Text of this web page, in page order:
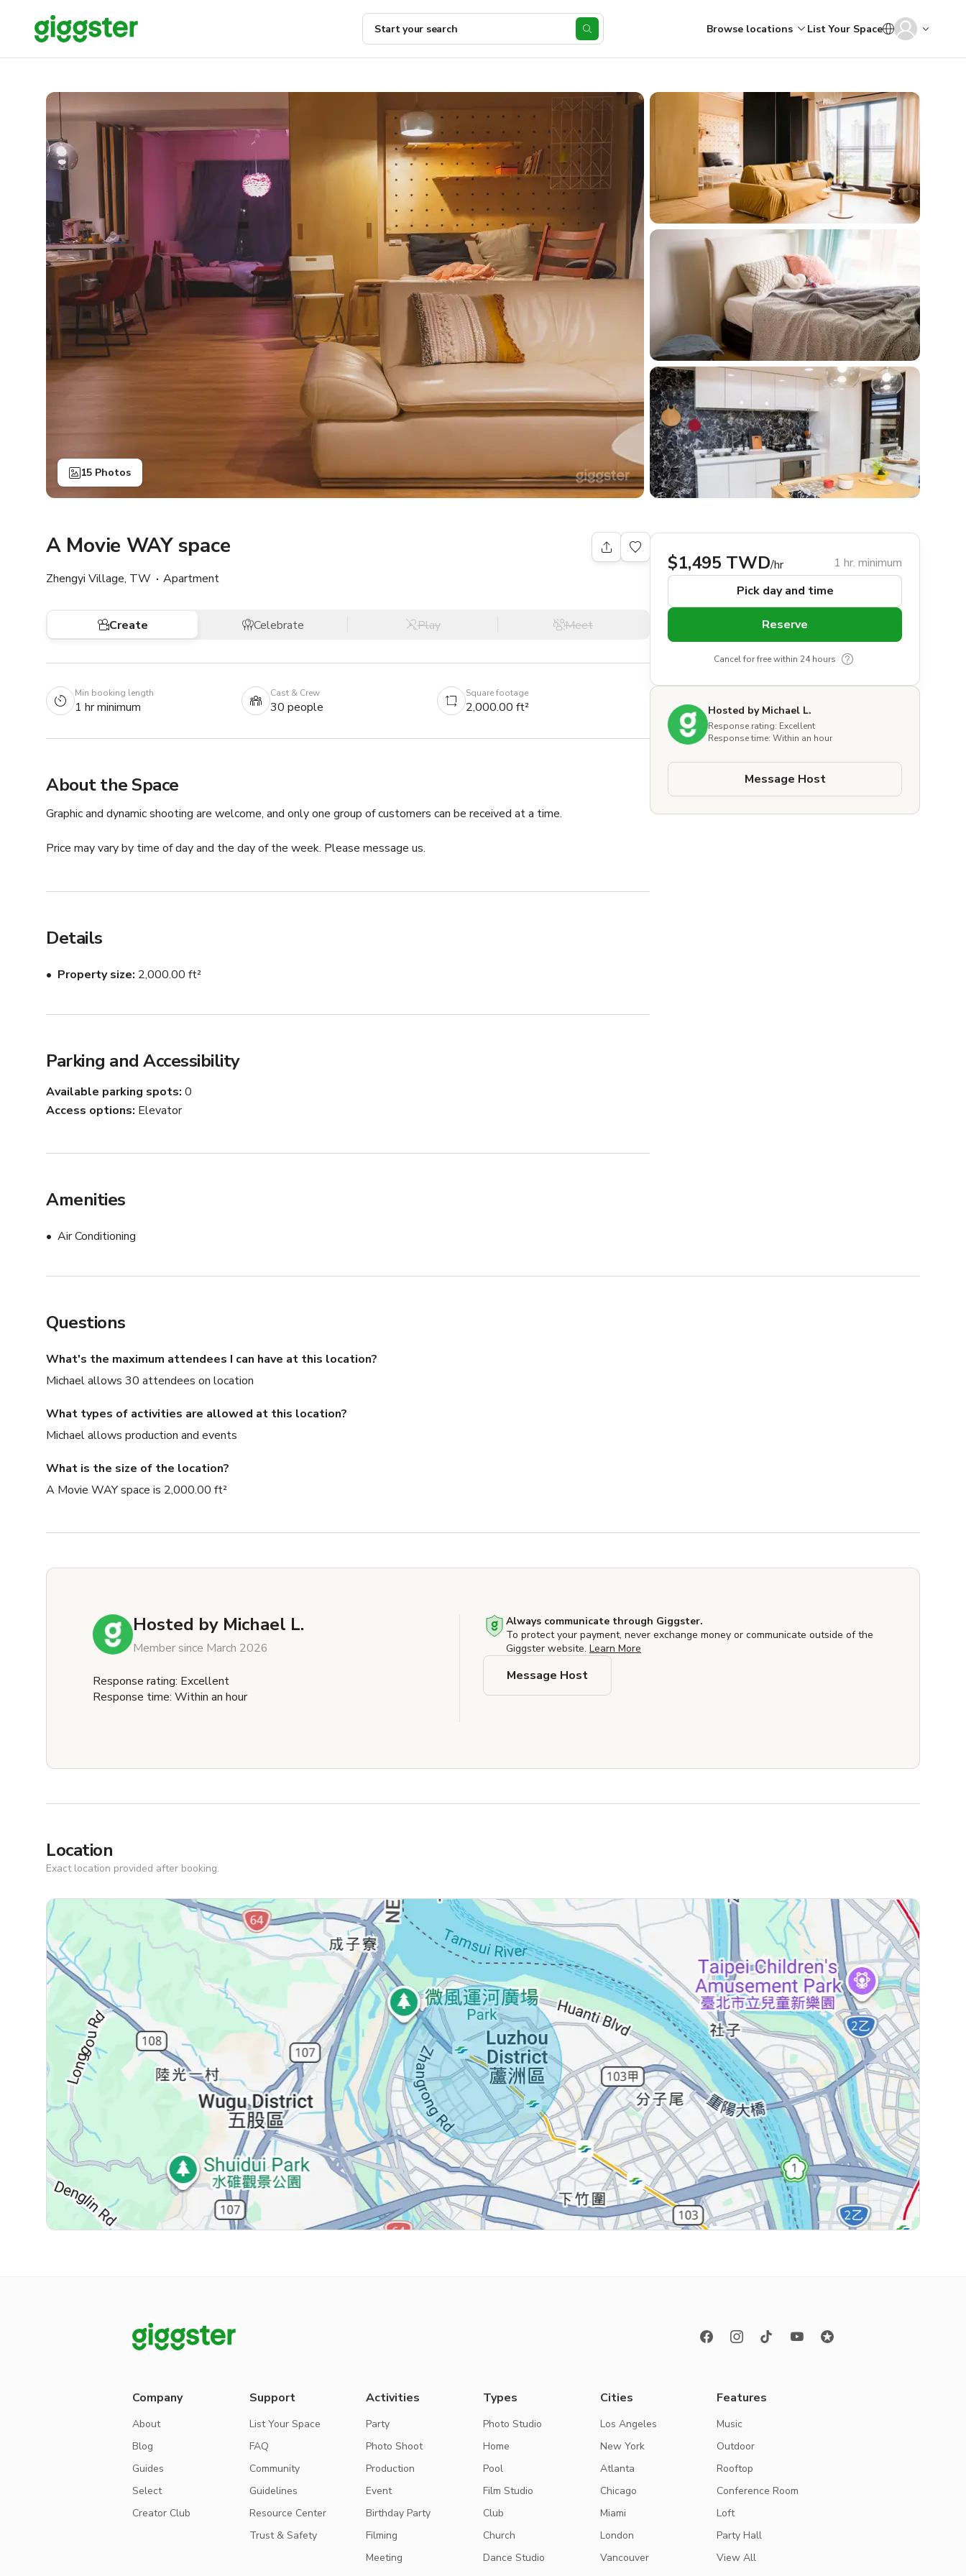
Start your search Browse locations List Your Space
15 Photos
A Movie WAY space
Zhengyi Village, TW Apartment
Create Celebrate Play Meet
Min booking length
1 hr minimum
Cast & Crew
30 people
Square footage
2,000.00 ft²
About the Space
Graphic and dynamic shooting are welcome, and only one group of customers can be received at a time.
Price may vary by time of day and the day of the week. Please message us.
Details
Property size 2,000.00 ft²
Parking and Accessibility
Available parking spots 0
Access options Elevator
Amenities
Air Conditioning
$1,495 TWD/hr
1 hr. minimum
Pick day and time
Reserve
Cancel for free within 24 hours
Hosted by Michael L.
Response rating: Excellent
Response time: Within an hour
Message Host
Questions
What's the maximum attendees I can have at this location?
Michael allows 30 attendees on location
What types of activities are allowed at this location?
Michael allows production and events
What is the size of the location?
A Movie WAY space is 2,000.00 ft²
Hosted by Michael L.
Member since March 2026
Response rating: Excellent
Response time: Within an hour
Always communicate through Giggster.
To protect your payment, never exchange money or communicate outside of the
Giggster website. Learn More
Message Host
Location
Exact location provided after booking.
Company
About
Blog
Guides
Select
Creator Club
Support
List Your Space
FAQ
Community
Guidelines
Resource Center
Trust & Safety
Activities
Party
Photo Shoot
Production
Event
Birthday Party
Filming
Meeting
Types
Photo Studio
Home
Pool
Film Studio
Club
Church
Dance Studio
Cities
Los Angeles
New York
Atlanta
Chicago
Miami
London
Vancouver
Features
Music
Outdoor
Rooftop
Conference Room
Loft
Party Hall
View All